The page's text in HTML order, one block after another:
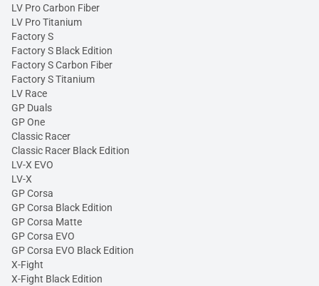
LV Pro Carbon Fiber
LV Pro Titanium
Factory S
Factory S Black Edition
Factory S Carbon Fiber
Factory S Titanium
LV Race
GP Duals
GP One
Classic Racer
Classic Racer Black Edition
LV-X EVO
LV-X
GP Corsa
GP Corsa Black Edition
GP Corsa Matte
GP Corsa EVO
GP Corsa EVO Black Edition
X-Fight
X-Fight Black Edition